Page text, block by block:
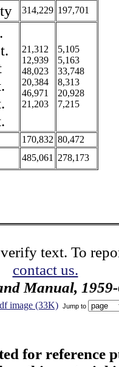
314,229 197,701
21,312
12,939
48,023
20,384
46,971
21,203
5,105
5,163
33,748
8,313
20,928
7,215
170,832 80,472
485,061 278,173
text. To
contact us.
Manual,
image (33K) Jump to
for reference